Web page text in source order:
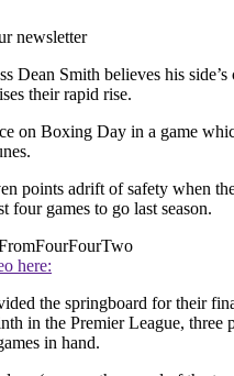
newsletter
Dean Smith believes his
their rapid rise.
on Boxing Day in a game
points adrift of safety when
four games to go last season.
FourFourTwo
here:
the springboard for their
in the Premier League, three
in hand.